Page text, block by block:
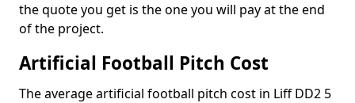
the quote you get is the one you will pay at the end
of the project.
Artificial Football Pitch Cost
The average artificial football pitch cost in Liff DD2 5